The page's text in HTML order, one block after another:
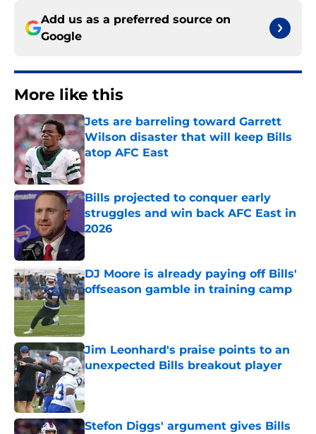
Add us as a preferred source on
Google
More like this
Jets are barreling toward Garrett
Wilson disaster that will keep Bills
atop AFC East
Published by on Invalid Date
Bills projected to conquer early
struggles and win back AFC East in
2026
Published by on Invalid Date
DJ Moore is already paying off Bills'
offseason gamble in training camp
Published by on Invalid Date
Jim Leonhard's praise points to an
unexpected Bills breakout player
Published by on Invalid Date
Stefon Diggs' argument gives Bills